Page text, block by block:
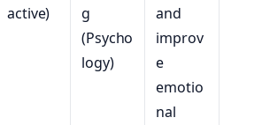
active)
g
(Psycho
logy)
and
improv
e
emotio
nal